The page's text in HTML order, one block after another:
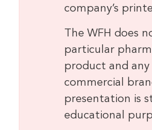
company’s
The WFH does
particular
product and
commercial
presentation is
educational